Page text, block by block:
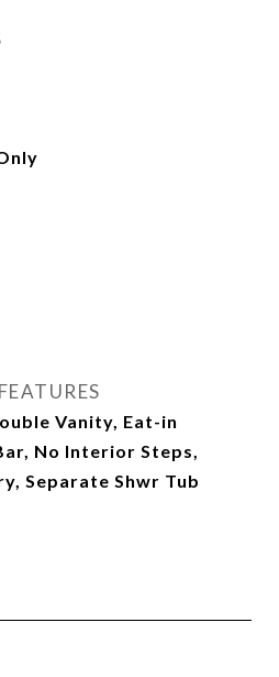
Vanity, Eat-in
No Interior Steps,
Separate Shwr Tub